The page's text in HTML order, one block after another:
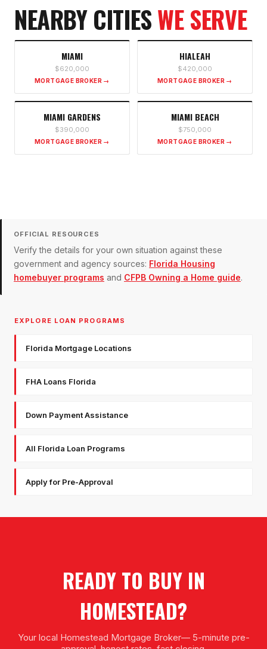
NEARBY CITIESWE SERVE
MIAMI
$620,000
MORTGAGE BROKER →
HIALEAH
$420,000
MORTGAGE BROKER →
MIAMI GARDENS
$390,000
MORTGAGE BROKER →
MIAMI BEACH
$750,000
MORTGAGE BROKER →
OFFICIAL RESOURCES
Verify the details for your own situation against these
government and agency sources: Florida Housing
homebuyer programs and CFPB Owning a Home guide.
EXPLORE LOAN PROGRAMS
Florida Mortgage Locations
FHA Loans Florida
Down Payment Assistance
All Florida Loan Programs
Apply for Pre-Approval
READY TO BUY IN
HOMESTEAD?
Your local Homestead Mortgage Broker— 5-minute pre-